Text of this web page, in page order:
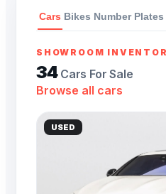
Cars Bikes Number Plates
SHOWROOM
34Cars For Sale
Browse all cars
USED